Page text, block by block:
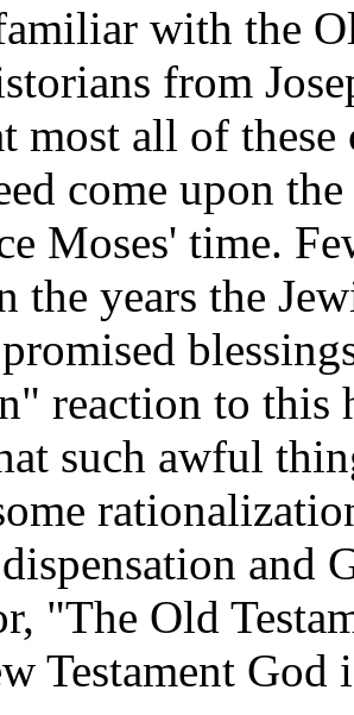
with the
from
most all of these
come upon
Moses' time.
the years the
reaction to this
such awful
and
"The Old
Testament God